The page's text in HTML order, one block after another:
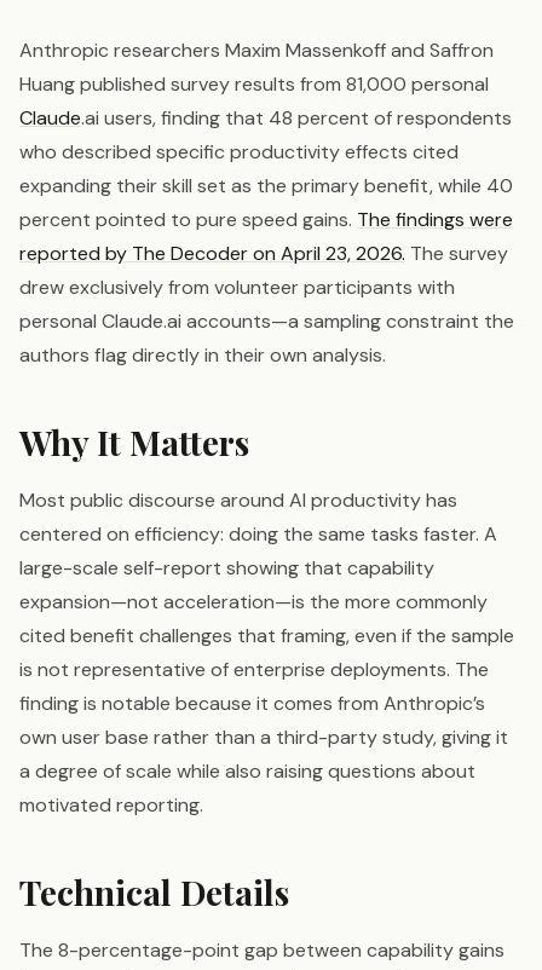
Anthropic researchers Maxim Massenkoff and Saffron
Huang published survey results from 81,000 personal
Claude.ai users, finding that 48 percent of respondents
who described specific productivity effects cited
expanding their skill set as the primary benefit, while 40
percent pointed to pure speed gains. The findings were
reported by The Decoder on April 23, 2026. The survey
drew exclusively from volunteer participants with
personal Claude.ai accounts—a sampling constraint the
authors flag directly in their own analysis.
Why It Matters
Most public discourse around AI productivity has
centered on efficiency: doing the same tasks faster. A
large-scale self-report showing that capability
expansion—not acceleration—is the more commonly
cited benefit challenges that framing, even if the sample
is not representative of enterprise deployments. The
finding is notable because it comes from Anthropic’s
own user base rather than a third-party study, giving it
a degree of scale while also raising questions about
motivated reporting.
Technical Details
The 8-percentage-point gap between capability gains